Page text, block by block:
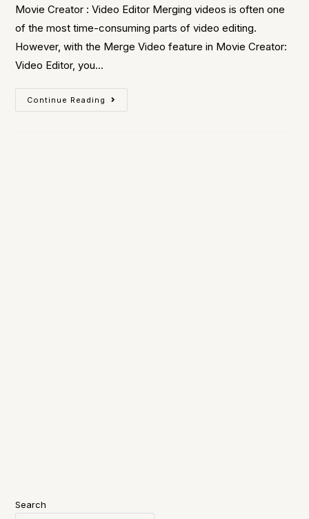
Movie Creator : Video Editor Merging videos is often one
of the most time-consuming parts of video editing.
However, with the Merge Video feature in Movie Creator:
Video Editor, you…
Continue Reading
Search